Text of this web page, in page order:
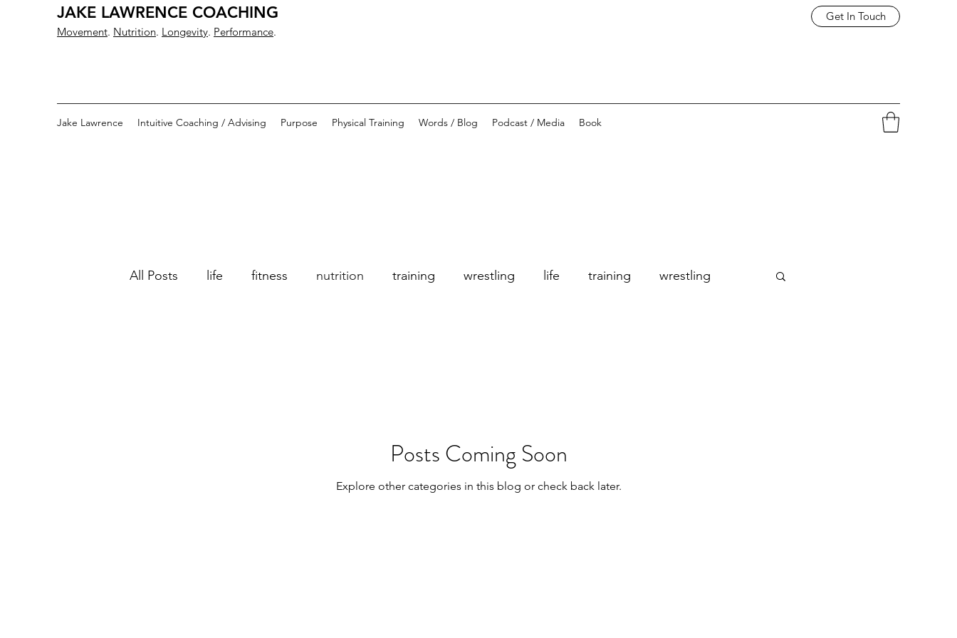
JAKE LAWRENCE COACHING
Movement. Nutrition. Longevity. Performance.
Get In Touch
Jake Lawrence Intuitive Coaching / Advising Purpose Physical Training Words / Blog Podcast / Media Book
All Posts life fitness nutrition training wrestling life training wrestling
Posts Coming Soon
Explore other categories in this blog or check back later.